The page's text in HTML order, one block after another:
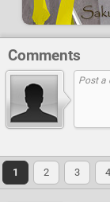
Comments
1 2 3 4